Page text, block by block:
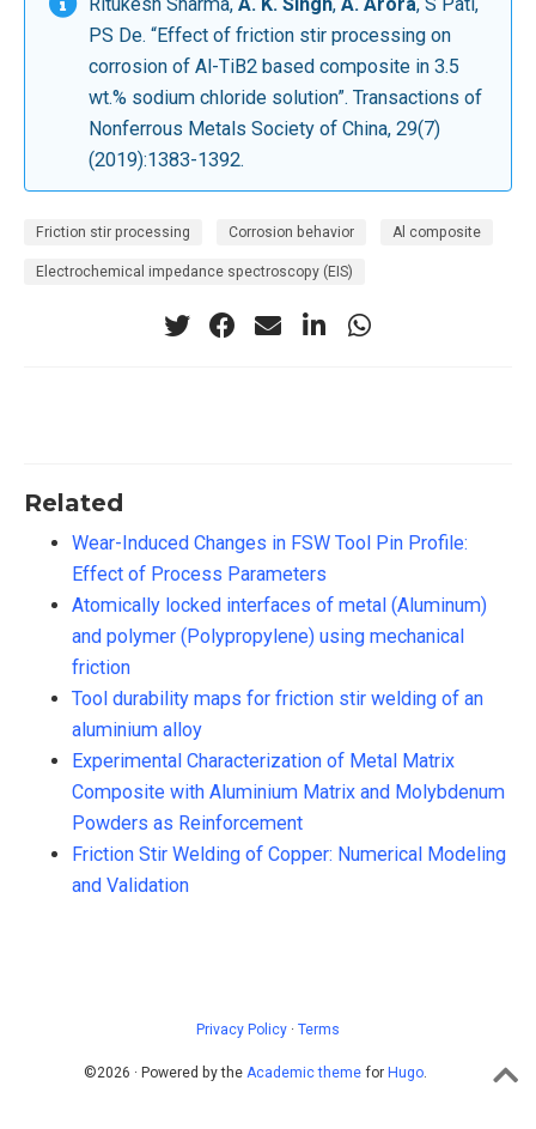
PS De. “Effect of friction stir processing on
corrosion of Al-TiB2 based composite in 3.5
wt.% sodium chloride solution”. Transactions of
Nonferrous Metals Society of China, 29(7)
(2019):1383-1392.
Friction stir processing Corrosion behavior Al composite
Electrochemical impedance spectroscopy (EIS)
Related
Wear-Induced Changes in FSW Tool Pin Profile:
Effect of Process Parameters
Atomically locked interfaces of metal (Aluminum)
and polymer (Polypropylene) using mechanical
friction
Tool durability maps for friction stir welding of an
aluminium alloy
Experimental Characterization of Metal Matrix
Composite with Aluminium Matrix and Molybdenum
Powders as Reinforcement
Friction Stir Welding of Copper: Numerical Modeling
and Validation
Privacy Policy · Terms
©2026 · Powered by the Academic theme for Hugo